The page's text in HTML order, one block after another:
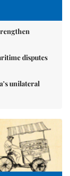
disputes
unilateral